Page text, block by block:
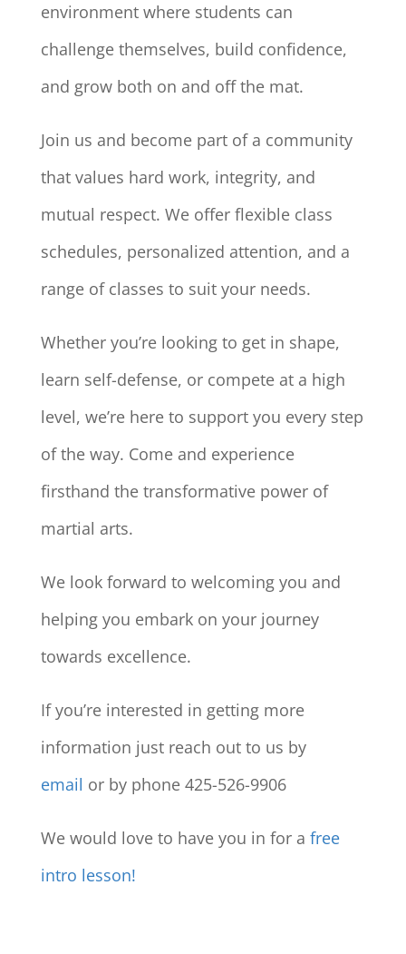
environment where students can
challenge themselves, build confidence,
and grow both on and off the mat.
Join us and become part of a community
that values hard work, integrity, and
mutual respect. We offer flexible class
schedules, personalized attention, and a
range of classes to suit your needs.
Whether you’re looking to get in shape,
learn self-defense, or compete at a high
level, we’re here to support you every step
of the way. Come and experience
firsthand the transformative power of
martial arts.
We look forward to welcoming you and
helping you embark on your journey
towards excellence.
If you’re interested in getting more
information just reach out to us by
email or by phone 425-526-9906
We would love to have you in for a free
intro lesson!